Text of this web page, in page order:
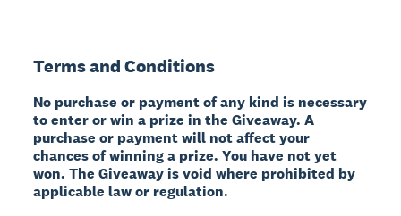
Terms and Conditions
No purchase or payment of any kind is necessary
to enter or win a prize in the Giveaway. A
purchase or payment will not affect your
chances of winning a prize. You have not yet
won. The Giveaway is void where prohibited by
applicable law or regulation.